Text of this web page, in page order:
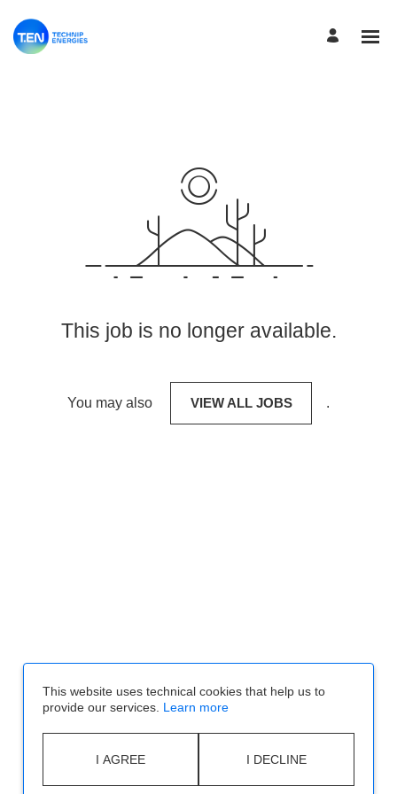
This job is no longer available.
You may also VIEW ALL JOBS .
This website uses technical cookies that help us to
provide our services. Learn more
I AGREE I DECLINE